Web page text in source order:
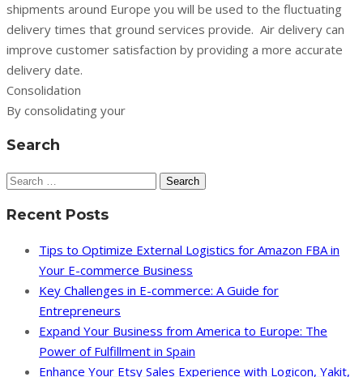
shipments around Europe you will be used to the fluctuating
delivery times that ground services provide. Air delivery can
improve customer satisfaction by providing a more accurate
delivery date.
Consolidation
By consolidating your
Search
Search
Recent Posts
Tips to Optimize External Logistics for Amazon FBA in
Your E-commerce Business
Key Challenges in E-commerce: A Guide for
Entrepreneurs
Expand Your Business from America to Europe: The
Power of Fulfillment in Spain
Enhance Your Etsy Sales Experience with Logicon, Yakit,